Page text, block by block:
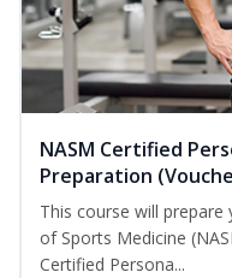
NASM Certified
Preparation
This course will
of Sports Medicine
Certified Persona...